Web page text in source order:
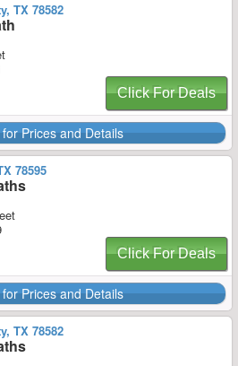
TX 78582
Click For Deals
Prices and Details
78595
Click For Deals
Prices and Details
TX 78582